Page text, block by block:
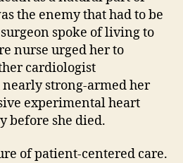
the enemy that had to be
spoke of living to
nurse urged her to
cardiologist
strong-armed her
experimental heart
before she died.
of patient-centered care.